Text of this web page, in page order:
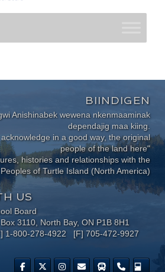
BIINDIGEN
Anishinabek wewena nkenmaaminak
dependajig maa kiing.
in a good way, the original
people of the land here"
histories and relationships with the
of Turtle Island (North America)
US
Board
3110, North Bay, ON P1B 8H1
1-800-278-4922 [F] 705-472-9927